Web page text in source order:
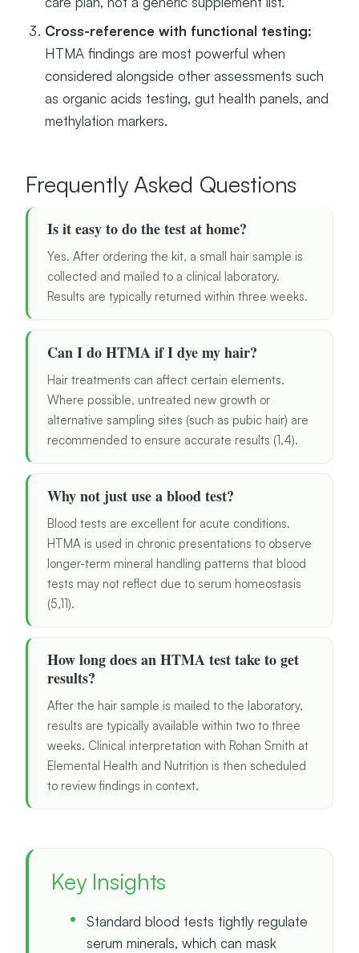
Cross-reference with functional testing:
HTMA findings are most powerful when
considered alongside other assessments such
as organic acids testing, gut health panels, and
methylation markers.
Frequently Asked Questions
Is it easy to do the test at home?
Yes. After ordering the kit, a small hair sample is
collected and mailed to a clinical laboratory.
Results are typically returned within three weeks.
Can I do HTMA if I dye my hair?
Hair treatments can affect certain elements.
Where possible, untreated new growth or
alternative sampling sites (such as pubic hair) are
recommended to ensure accurate results (1,4).
Why not just use a blood test?
Blood tests are excellent for acute conditions.
HTMA is used in chronic presentations to observe
longer-term mineral handling patterns that blood
tests may not reflect due to serum homeostasis
(5,11).
How long does an HTMA test take to get
results?
After the hair sample is mailed to the laboratory,
results are typically available within two to three
weeks. Clinical interpretation with Rohan Smith at
Elemental Health and Nutrition is then scheduled
to review findings in context.
Key Insights
Standard blood tests tightly regulate
serum minerals, which can mask